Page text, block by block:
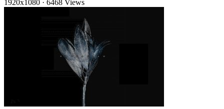
1920x1080 · 6468 Views